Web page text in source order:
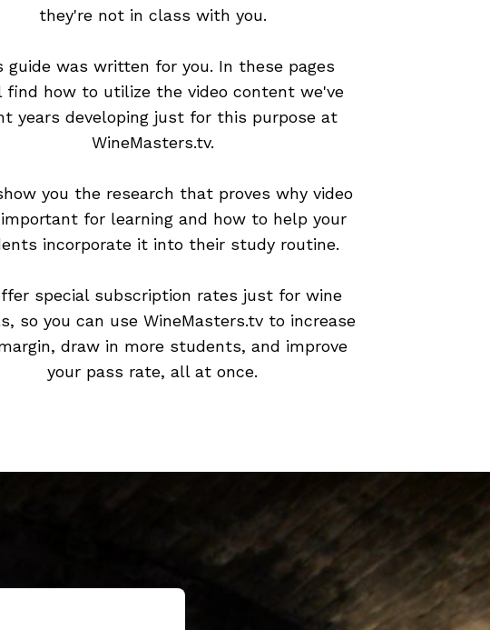
they're not in class with you.
guide was written for you. In these pages
find how to utilize the video content we've
years developing just for this purpose at
WineMasters.tv.
you the research that proves why video
for learning and how to help your
incorporate it into their study routine.
special subscription rates just for wine
so you can use WineMasters.tv to increase
draw in more students, and improve
your pass rate, all at once.